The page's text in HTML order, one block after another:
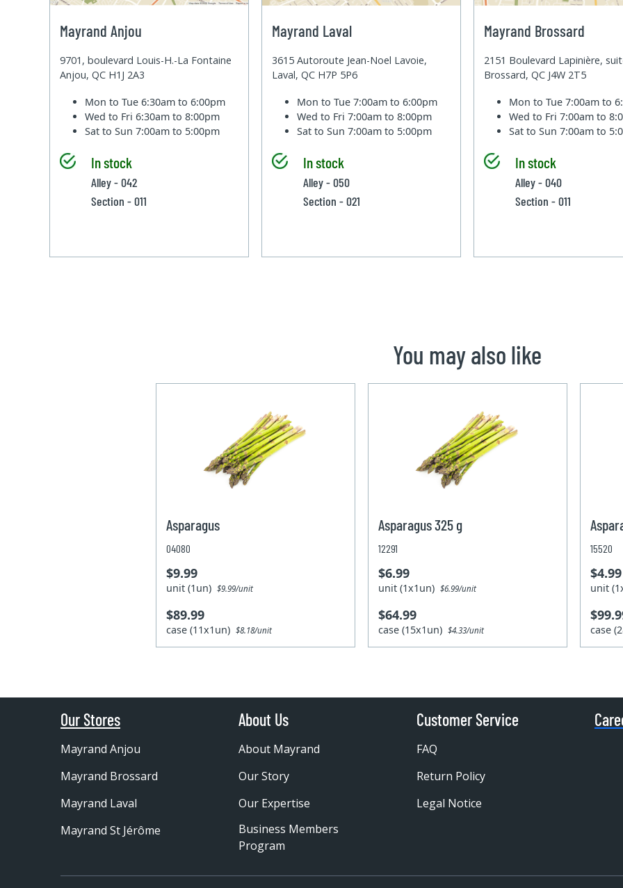
Mayrand Anjou
9701, boulevard Louis-H.-La Fontaine
Anjou, QC H1J 2A3
Mon to Tue6:30am to 6:00pm
Wed to Fri6:30am to 8:00pm
Sat to Sun7:00am to 5:00pm
In stock
Alley - 042
Section - 011
Mayrand Laval
3615 Autoroute Jean-Noel Lavoie,
Laval, QC H7P 5P6
Mon to Tue7:00am to 6:00pm
Wed to Fri7:00am to 8:00pm
Sat to Sun7:00am to 5:00pm
In stock
Alley - 050
Section - 021
Mayrand Brossard
2151 Boulevard Lapinière,
Brossard, QC J4W 2T5
Mon to Tue7:00am to
Wed to Fri7:00am to
Sat to Sun7:00am to
In stock
Alley - 040
Section - 011
You may also like
Asparagus
04080
$9.99
unit (1un) $9.99/unit
$89.99
case (11x1un) $8.18/unit
Asparagus 325 g
12291
$6.99
unit (1x1un) $6.99/unit
$64.99
case (15x1un) $4.33/unit
15520
$4.99
unit
case
Our Stores
Mayrand Anjou
Mayrand Brossard
Mayrand Laval
Mayrand St Jérôme
About Us
About Mayrand
Our Story
Our Expertise
Business Members
Program
Customer Service
FAQ
Return Policy
Legal Notice